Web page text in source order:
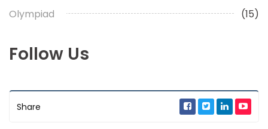
Olympiad
(15)
Follow Us
Share